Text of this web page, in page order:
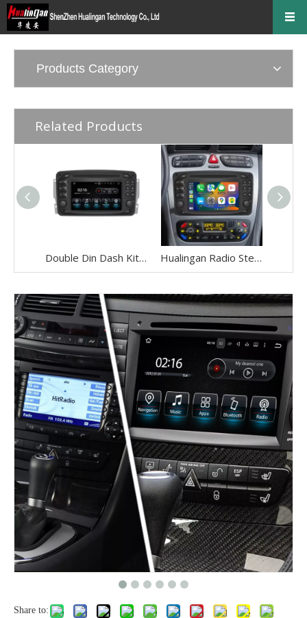
Products Category
Related Products
Double Din Dash Kit Radio Mercedes Benz A-C-CLK-E-G-ML-SLK-Vaneo-Viano-Vito Stereo Replacement Upgrade 6.2in TouchScreen Wireless Apple Carplay Andriod Auto Full Screen Mirror DVD WiFi Backup Cameras Hualingan Radio Stereo Upgrade Mercedes CLK W208 W209 C208 C209 6.2 inch TouchScreen Wireless CarPlay Android Auto Navigation GPS Bluetooth DVD Video Youtube Netflix Spotify Games
Share to: